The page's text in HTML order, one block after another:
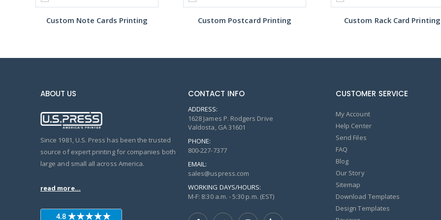
Custom Note Cards Printing Custom Postcard Printing Custom Rack Card Printing
ABOUT US
Since 1981, U.S. Press has been the trusted
source of expert printing for companies both
large and small all across America.
read more...
CONTACT INFO
ADDRESS:
1628 James P. Rodgers Drive
Valdosta, GA 31601
PHONE:
800-227-7377
EMAIL:
sales@uspress.com
WORKING DAYS/HOURS:
M-F: 8:30 a.m. - 5:30 p.m. (EST)
CUSTOMER SERVICE
My Account
Help Center
Send Files
FAQ
Blog
Our Story
Sitemap
Download Templates
Design Templates